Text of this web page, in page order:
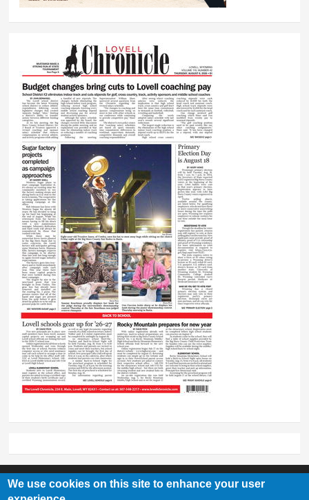
We use cookies on this site to enhance your user